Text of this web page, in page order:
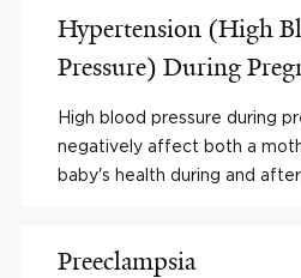
Hypertension (High
Pressure) During
High blood pressure during
negatively affect both a
baby's health during and
Preeclampsia